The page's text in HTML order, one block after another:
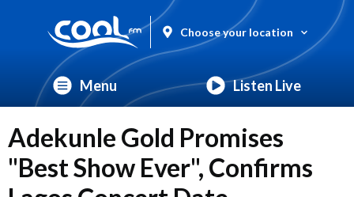
Choose your location
Menu Listen Live
Adekunle Gold Promises
"Best Show Ever", Confirms